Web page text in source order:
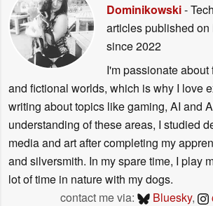
Dominikowski-
articles published
since 2022
I'm passionate
and fictional worlds, which is why I love
writing about topics like gaming, AI and
understanding of these areas, I studied
media and art after completing my
and silversmith. In my spare time, I play
lot of time in nature with my dogs.
contact me via:
Bluesky,